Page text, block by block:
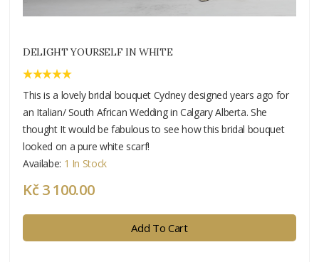
DELIGHT YOURSELF IN WHITE
This is a lovely bridal bouquet Cydney designed years ago for
an Italian/ South African Wedding in Calgary Alberta. She
thought It would be fabulous to see how this bridal bouquet
looked on a pure white scarf!
Availabe: 1 In Stock
Kč 3 100.00
Add To Cart